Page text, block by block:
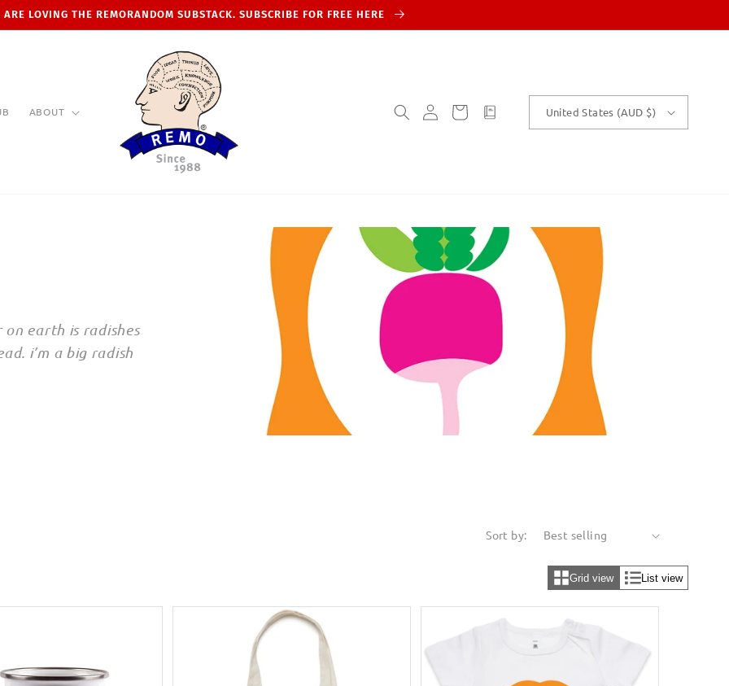
ARE LOVING THE REMORANDOM SUBSTACK. SUBSCRIBE FOR FREE HERE
ABOUT
Log
in
CartcustomText United States (AUD $)
earth is radishes
i’m a big radish
Sort by:
Grid view List view